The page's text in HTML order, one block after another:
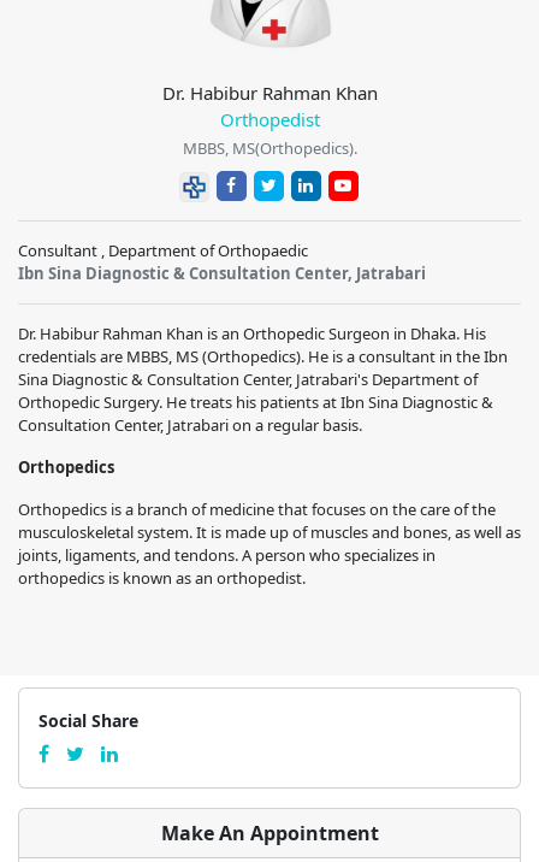
Dr. Habibur Rahman Khan
Orthopedist
MBBS, MS(Orthopedics).
Consultant , Department of Orthopaedic
Ibn Sina Diagnostic & Consultation Center, Jatrabari
Dr. Habibur Rahman Khan is an Orthopedic Surgeon in Dhaka. His
credentials are MBBS, MS (Orthopedics). He is a consultant in theIbn
Sina Diagnostic & Consultation Center, Jatrabari's Department of
Orthopedic Surgery. He treats his patients atIbn Sina Diagnostic &
Consultation Center, Jatrabarion a regular basis.
Orthopedics
Orthopedics is a branch of medicine that focuses on the care of the
musculoskeletal system. It is made up of muscles and bones, as well as
joints, ligaments, and tendons. A person who specializes in
orthopedics is known as an orthopedist.
Social Share
Make An Appointment